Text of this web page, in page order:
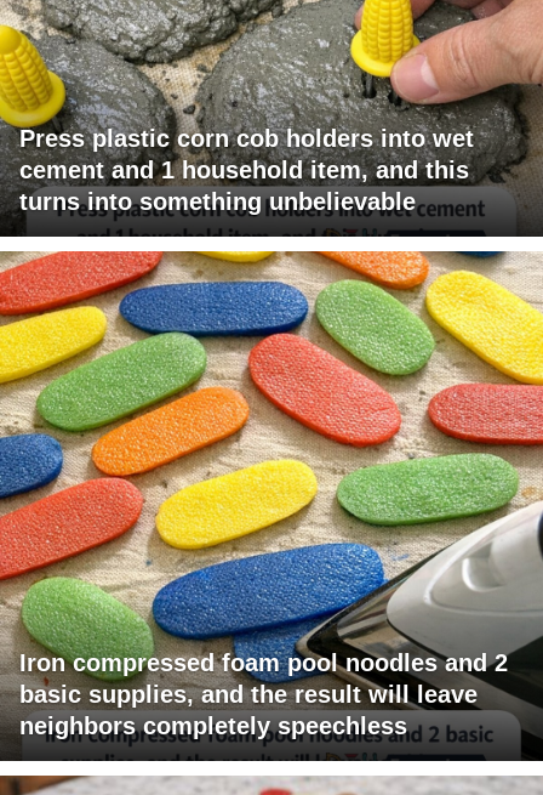
Press plastic corn cob holders into wet
cement and 1 household item, and this
turns into something unbelievable
Iron compressed foam pool noodles and 2
basic supplies, and the result will leave
neighbors completely speechless